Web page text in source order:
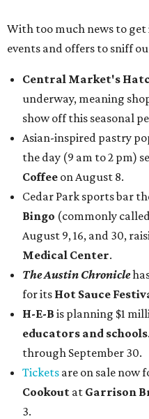
With too much news to get
events and offers to sniff
Central Market's
underway, meaning
show off this seasonal
Asian-inspired pastry
the day (9 am to 2 pm)
Coffee on August 8.
Cedar Park sports bar
Bingo (commonly
August 9, 16, and 30,
Medical Center.
The Austin Chronicle
for its Hot Sauce
H-E-B is planning $1
educators and schools.
through September 30.
Tickets are on sale now
Cookout at Garrison
3.